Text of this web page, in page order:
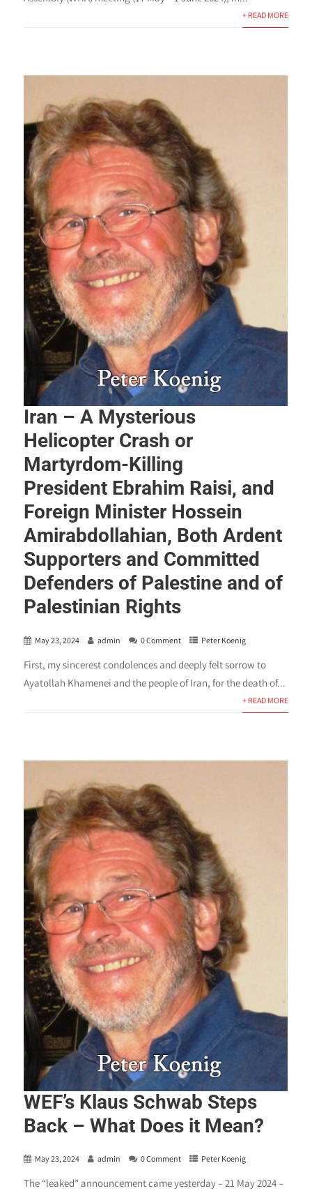
+ READ MORE
Iran – A Mysterious
Helicopter Crash or
Martyrdom-Killing
President Ebrahim Raisi, and
Foreign Minister Hossein
Amirabdollahian, Both Ardent
Supporters and Committed
Defenders of Palestine and of
Palestinian Rights
May 23, 2024 admin 0 Comment Peter Koenig
First, my sincerest condolences and deeply felt sorrow to
Ayatollah Khamenei and the people of Iran, for the death of...
+ READ MORE
WEF’s Klaus Schwab Steps
Back – What Does it Mean?
May 23, 2024 admin 0 Comment Peter Koenig
The “leaked” announcement came yesterday – 21 May 2024 –